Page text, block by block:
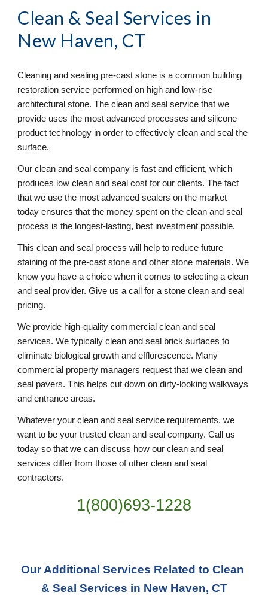
Clean & Seal Services in
New Haven, CT
Cleaning and sealing pre-cast stone is a common building
restoration service performed on high and low-rise
architectural stone. The clean and seal service that we
provide uses the most advanced processes and silicone
product technology in order to effectively clean and seal the
surface.
Our clean and seal company is fast and efficient, which
produces low clean and seal cost for our clients. The fact
that we use the most advanced sealers on the market
today ensures that the money spent on the clean and seal
process is the longest-lasting, best investment possible.
This clean and seal process will help to reduce future
staining of the pre-cast stone and other stone materials. We
know you have a choice when it comes to selecting a clean
and seal provider. Give us a call for a stone clean and seal
pricing.
We provide high-quality commercial clean and seal
services. We typically clean and seal brick surfaces to
eliminate biological growth and efflorescence. Many
commercial property managers request that we clean and
seal pavers. This helps cut down on dirty-looking walkways
and entrance areas.
Whatever your clean and seal service requirements, we
want to be your trusted clean and seal company. Call us
today so that we can discuss how our clean and seal
services differ from those of other clean and seal
contractors.
1(800)693-1228
Our Additional Services Related to Clean
& Seal Services in New Haven, CT